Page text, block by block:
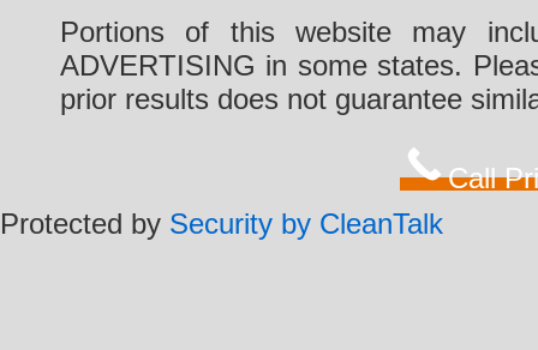
Portions of this website may
ADVERTISING in some states.
prior results does not guarantee
Call
Protected by Security by CleanTalk